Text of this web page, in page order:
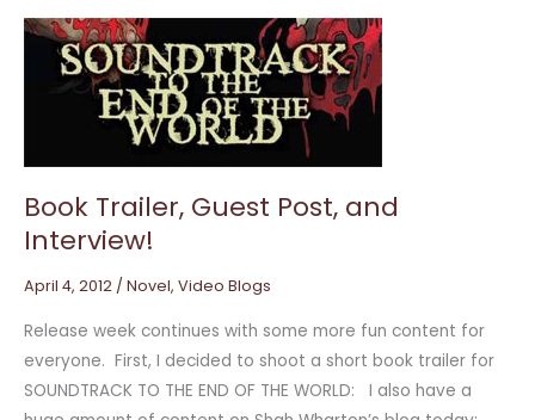
Book Trailer, Guest Post, and
Interview!
April 4, 2012 / Novel, Video Blogs
Release week continues with some more fun content for
everyone. First, I decided to shoot a short book trailer for
SOUNDTRACK TO THE END OF THE WORLD: I also have a
Book
Trailer,
Guest
Post,
and
Interview!